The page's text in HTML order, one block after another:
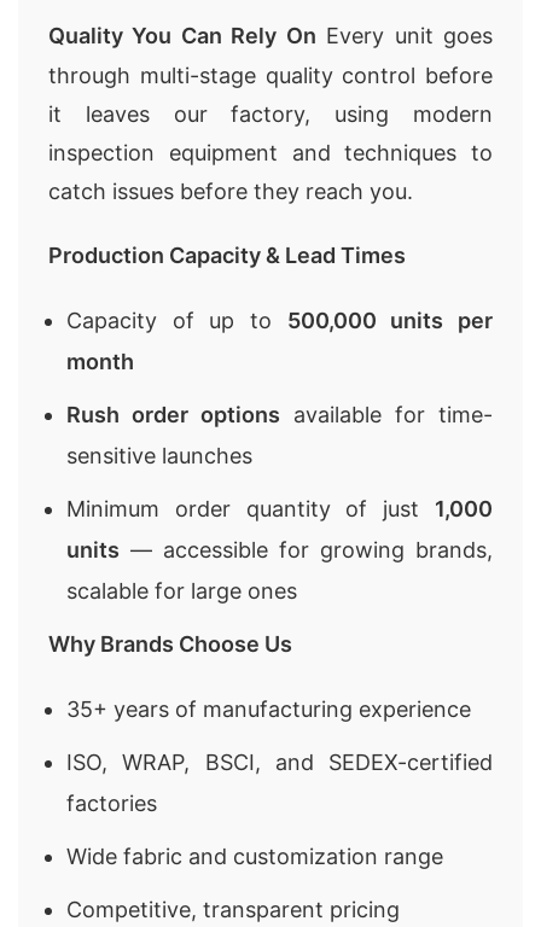
Quality You Can Rely On Every unit goes
through multi-stage quality control before
it leaves our factory, using modern
inspection equipment and techniques to
catch issues before they reach you.
Production Capacity & Lead Times
Capacity of up to 500,000 units per
month
Rush order options available for time-
sensitive launches
Minimum order quantity of just 1,000
units — accessible for growing brands,
scalable for large ones
Why Brands Choose Us
35+ years of manufacturing experience
ISO, WRAP, BSCI, and SEDEX-certified
factories
Wide fabric and customization range
Competitive, transparent pricing